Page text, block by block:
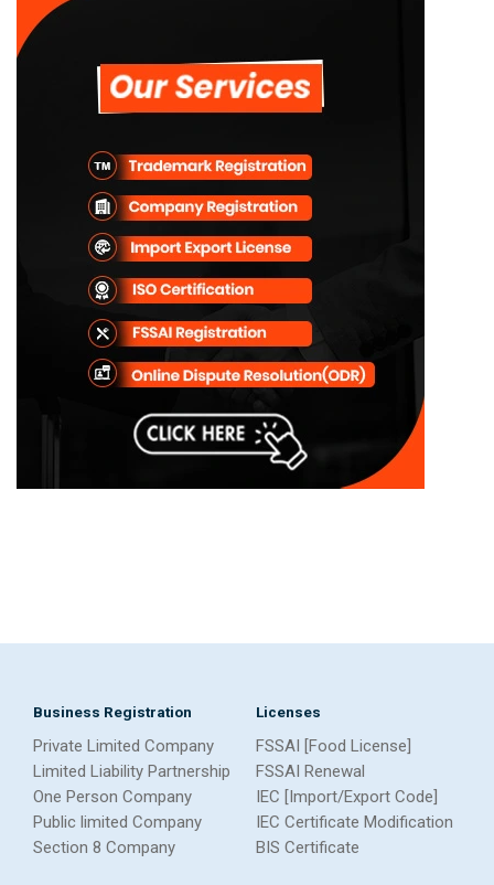
Business Registration
Private Limited Company
Limited Liability Partnership
One Person Company
Public limited Company
Section 8 Company
Licenses
FSSAI [Food License]
FSSAI Renewal
IEC [Import/Export Code]
IEC Certificate Modification
BIS Certificate